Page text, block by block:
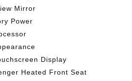
Mirror
Power
Display
Heated Front Seat